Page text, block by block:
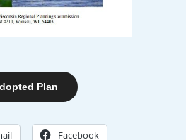
Plan
Facebook